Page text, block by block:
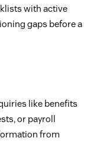
with active
gaps before a
like benefits
or payroll
from